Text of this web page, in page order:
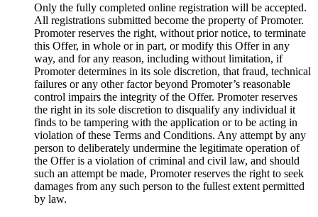
Only the fully completed online registration will be accepted.
All registrations submitted become the property of Promoter.
Promoter reserves the right, without prior notice, to terminate
this Offer, in whole or in part, or modify this Offer in any
way, and for any reason, including without limitation, if
Promoter determines in its sole discretion, that fraud, technical
failures or any other factor beyond Promoter’s reasonable
control impairs the integrity of the Offer. Promoter reserves
the right in its sole discretion to disqualify any individual it
finds to be tampering with the application or to be acting in
violation of these Terms and Conditions. Any attempt by any
person to deliberately undermine the legitimate operation of
the Offer is a violation of criminal and civil law, and should
such an attempt be made, Promoter reserves the right to seek
damages from any such person to the fullest extent permitted
by law.